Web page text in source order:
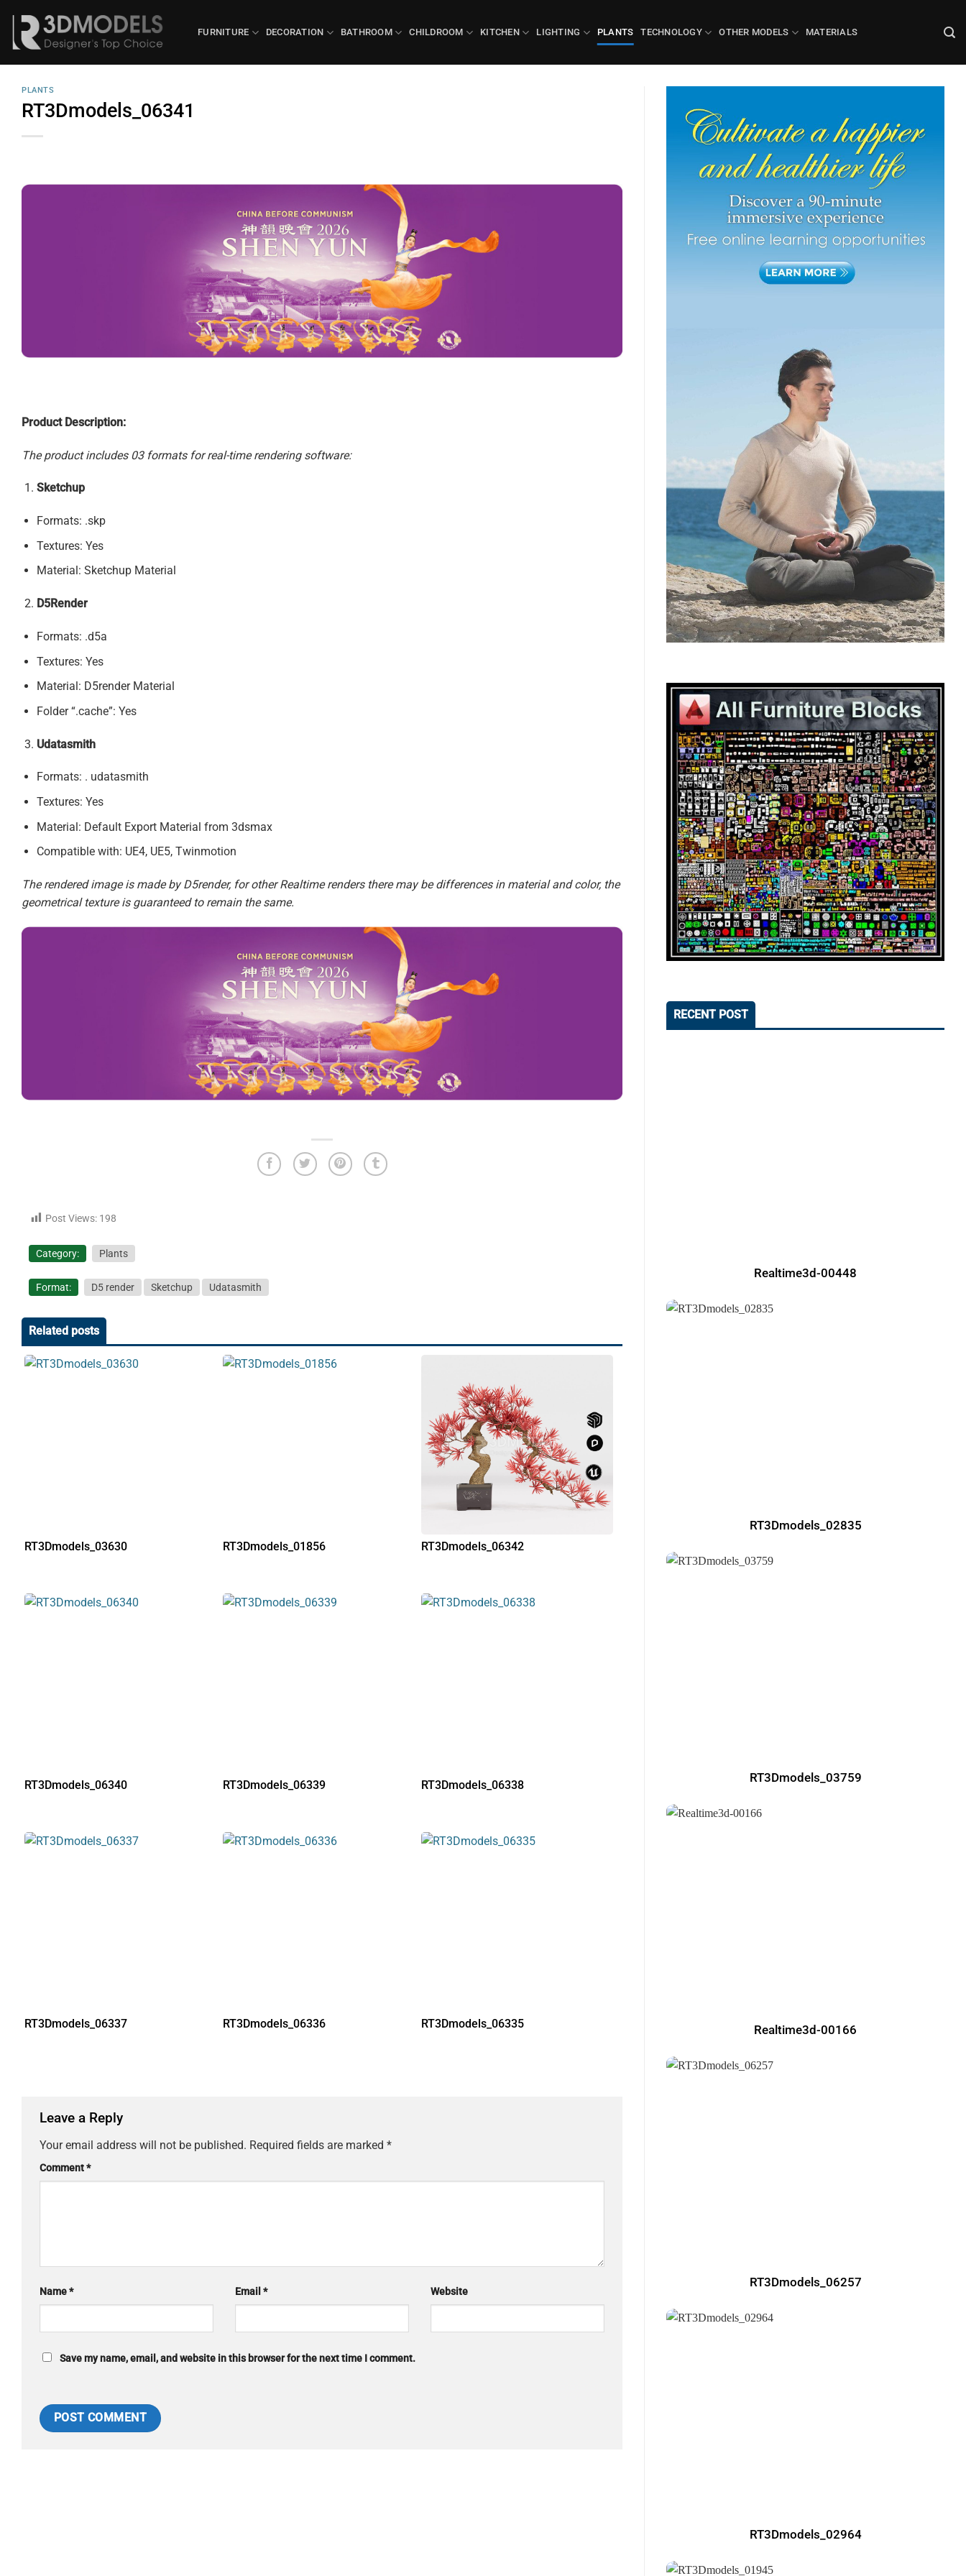
content
FURNITURE DECORATION BATHROOM CHILDROOM KITCHEN LIGHTING PLANTS TECHNOLOGY OTHER MODELS MATERIALS
PLANTS
RT3Dmodels_06341
Product Description:
The product includes 03 formats for real-time rendering software:
Sketchup
Formats: .skp
Textures: Yes
Material: Sketchup Material
D5Render
Formats: .d5a
Textures: Yes
Material: D5render Material
Folder “.cache”: Yes
Udatasmith
Formats: . udatasmith
Textures: Yes
Material: Default Export Material from 3dsmax
Compatible with: UE4, UE5, Twinmotion
The rendered image is made by D5render, for other Realtime renders there may be differences in material and color, the
geometrical texture is guaranteed to remain the same.
Post Views: 198
Category: Plants
Format: D5 render Sketchup Udatasmith
Related posts
RT3Dmodels_03630 RT3Dmodels_01856 RT3Dmodels_06342
RT3Dmodels_06340 RT3Dmodels_06339 RT3Dmodels_06338
RT3Dmodels_06337 RT3Dmodels_06336 RT3Dmodels_06335
Leave a Reply
Your email address will not be published. Required fields are marked *
Comment*
Name* Email * Website
Save my name, email, and website in this browser for the next time I comment.
RECENT POST
Realtime3d-00448
RT3Dmodels_02835
RT3Dmodels_03759
Realtime3d-00166
RT3Dmodels_06257
RT3Dmodels_02964